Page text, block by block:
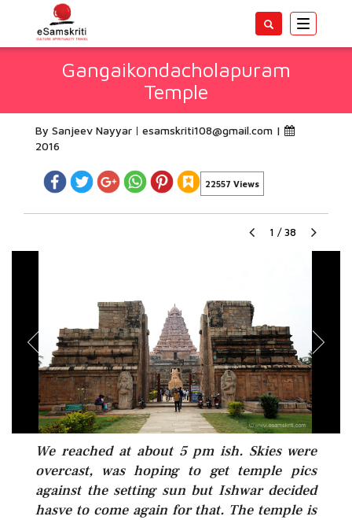
Toggle
Gangaikondacholapuram
Temple
By Sanjeev Nayyar esamskriti108@gmail.com |
2016
22557 Views
1 / 38
We reached at about 5 pm ish. Skies were
overcast, was hoping to get temple pics
against the setting sun but Ishwar decided
hasve to come again for that. The temple is